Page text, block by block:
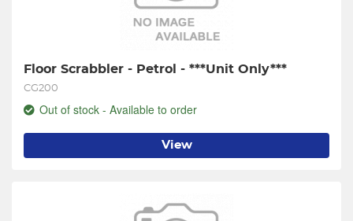
Floor Scrabbler - Petrol - ***Unit Only***
CG200
Out of stock - Available to order
View